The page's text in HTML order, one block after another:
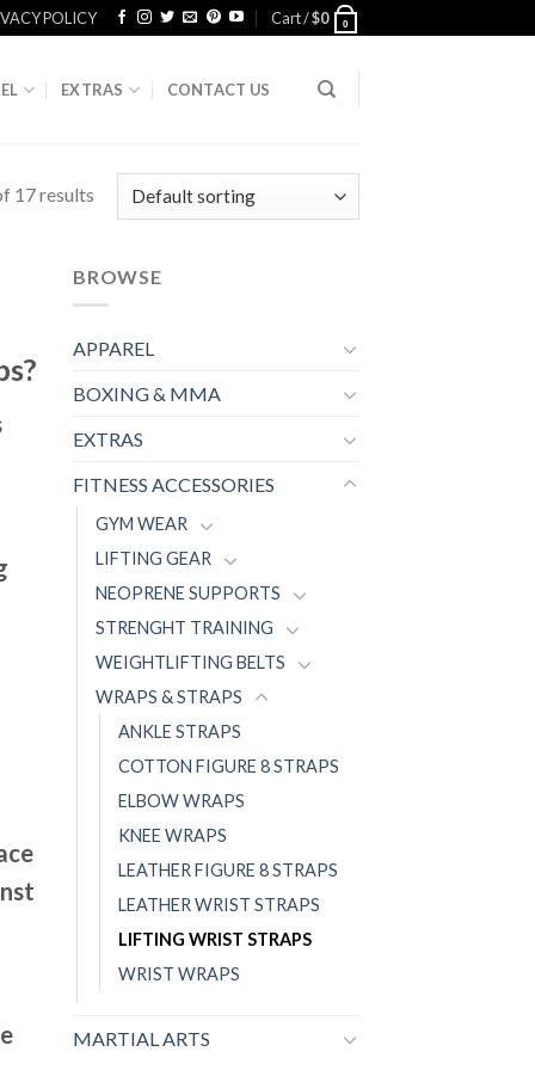
POLICY Cart /$0 0
EXTRAS CONTACT US
17 results
BROWSE
APPAREL
BOXING & MMA
EXTRAS
FITNESS ACCESSORIES
GYM WEAR
LIFTING GEAR
NEOPRENE SUPPORTS
STRENGHT TRAINING
WEIGHTLIFTING BELTS
WRAPS & STRAPS
ANKLE STRAPS
COTTON FIGURE 8 STRAPS
ELBOW WRAPS
KNEE WRAPS
LEATHER FIGURE 8 STRAPS
LEATHER WRIST STRAPS
LIFTING WRIST STRAPS
WRIST WRAPS
MARTIAL ARTS